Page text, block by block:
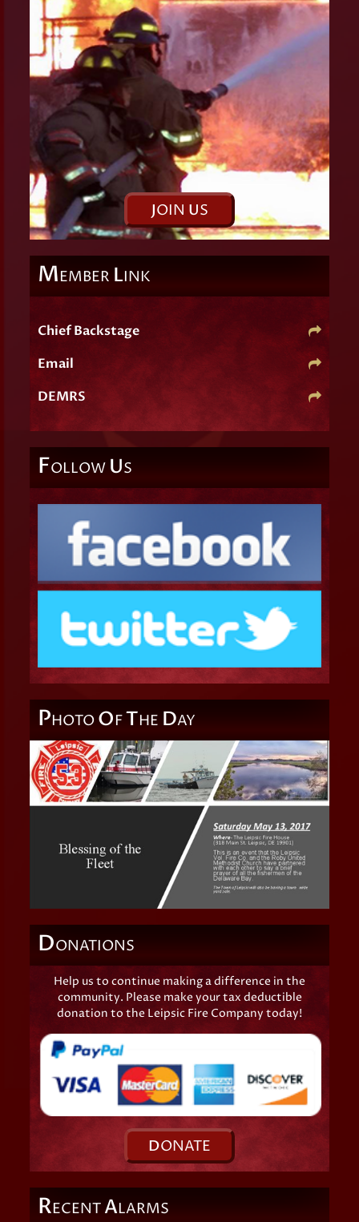
JOIN US
MEMBER LINK
Chief Backstage
Email
DEMRS
FOLLOW US
PHOTO OFTHE DAY
DONATIONS
Help us to continue making a difference in the
community. Please make your tax deductible
donation to the Leipsic Fire Company today!
DONATE
RECENTALARMS